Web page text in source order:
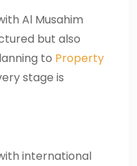
Al Musahim
but also
to Property
stage is
international